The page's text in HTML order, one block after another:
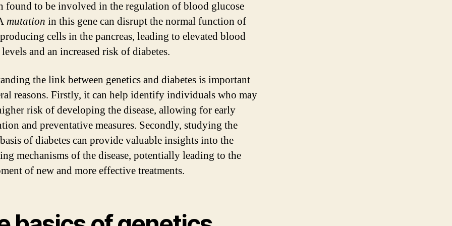
found to be involved in the regulation of blood glucose
mutation in this gene can disrupt the normal function of
cells in the pancreas, leading to elevated blood
and an increased risk of diabetes.
the link between genetics and diabetes is important
reasons. Firstly, it can help identify individuals who may
risk of developing the disease, allowing for early
and preventative measures. Secondly, studying the
of diabetes can provide valuable insights into the
mechanisms of the disease, potentially leading to the
of new and more effective treatments.